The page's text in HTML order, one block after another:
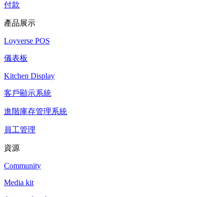
付款
產品展示
Loyverse POS
儀表板
Kitchen Display
客戶顯示系統
進階庫存管理系統
員工管理
資源
Community
Media kit